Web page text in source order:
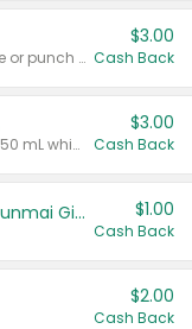
Valid on 8 count vodka lemonade or punch variety multi-packs.
$3.00
Cash Back
Valid on 700 mL vodka or gin, or 750 mL whisky.
$3.00
Cash Back
TYKU White Junmai or Black Junmai Ginjo Sake $1.00
Cash Back
$2.00
Cash Back